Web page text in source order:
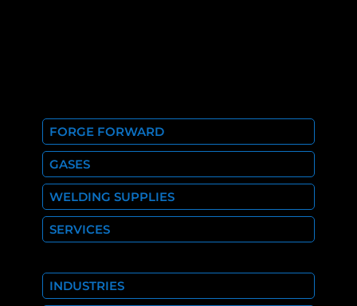
FORGE FORWARD
GASES
WELDING SUPPLIES
SERVICES
INDUSTRIES